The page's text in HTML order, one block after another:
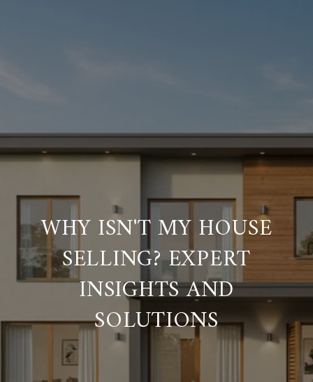
WHY ISN'T MY HOUSE
SELLING? EXPERT
INSIGHTS AND
SOLUTIONS